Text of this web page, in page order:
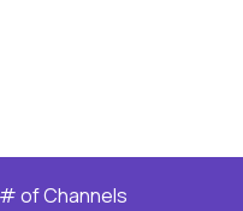
# of Channels